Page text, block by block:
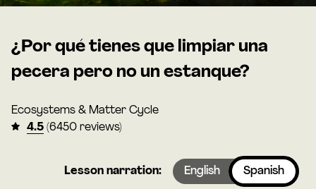
¿Por qué tienes que limpiar una
pecera pero no un estanque?
Ecosystems & Matter Cycle
4.5 (6450 reviews)
Lesson narration: English Spanish